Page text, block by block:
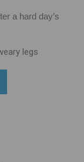
a hard day’s
legs